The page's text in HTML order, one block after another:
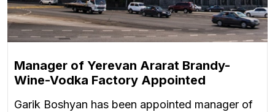
Manager of Yerevan Ararat Brandy-
Wine-Vodka Factory Appointed
Garik Boshyan has been appointed manager of